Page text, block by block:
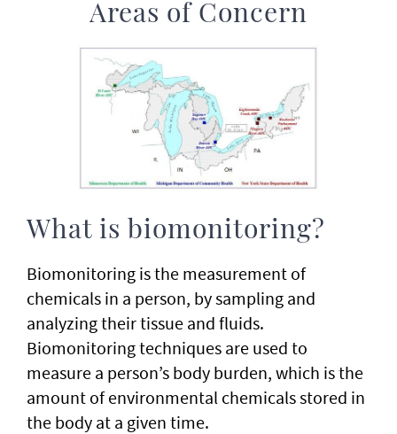
Areas of Concern
What is biomonitoring?
Biomonitoring is the measurement of
chemicals in a person, by sampling and
analyzing their tissue and fluids.
Biomonitoring techniques are used to
measure a person’s body burden, which is the
amount of environmental chemicals stored in
the body at a given time.